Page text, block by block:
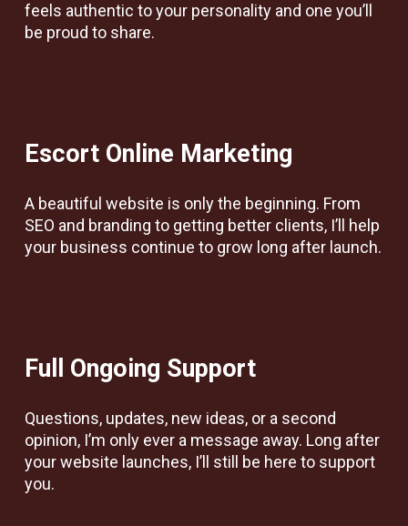
feels authentic to your personality and one you’ll
be proud to share.
Escort Online Marketing
A beautiful website is only the beginning. From
SEO and branding to getting better clients, I’ll help
your business continue to grow long after launch.
Full Ongoing Support
Questions, updates, new ideas, or a second
opinion, I’m only ever a message away. Long after
your website launches, I’ll still be here to support
you.